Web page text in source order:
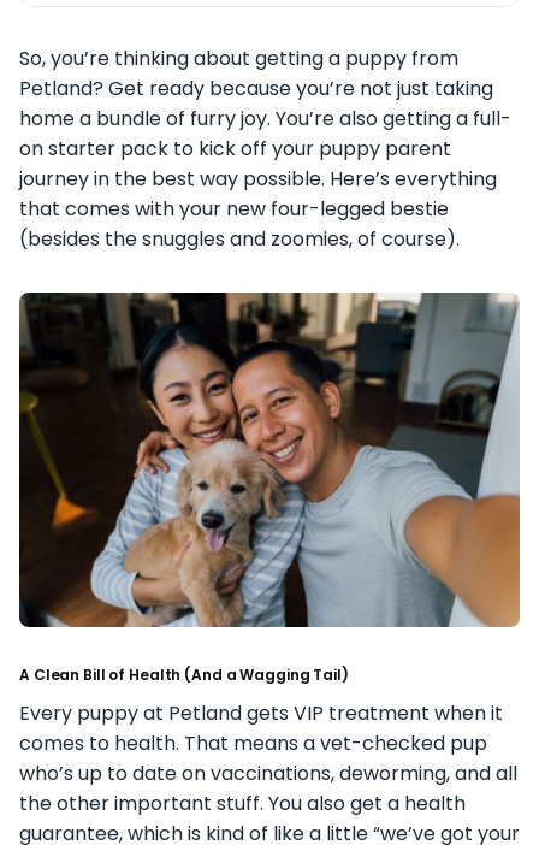
So, you’re thinking about getting a puppy from
Petland? Get ready because you’re not just taking
home a bundle of furry joy. You’re also getting a full-
on starter pack to kick off your puppy parent
journey in the best way possible. Here’s everything
that comes with your new four-legged bestie
(besides the snuggles and zoomies, of course).
A Clean Bill of Health (And a Wagging Tail)
Every puppy at Petland gets VIP treatment when it
comes to health. That means a vet-checked pup
who’s up to date on vaccinations, deworming, and all
the other important stuff. You also get a health
guarantee, which is kind of like a little “we’ve got your